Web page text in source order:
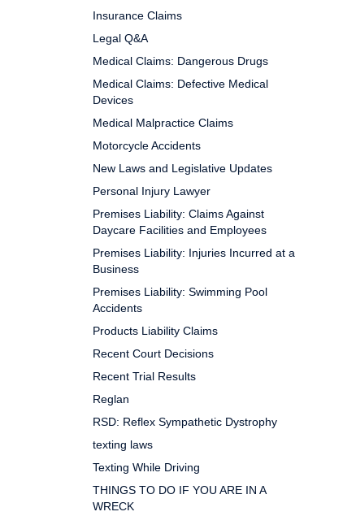
Insurance Claims
Legal Q&A
Medical Claims: Dangerous Drugs
Medical Claims: Defective Medical
Devices
Medical Malpractice Claims
Motorcycle Accidents
New Laws and Legislative Updates
Personal Injury Lawyer
Premises Liability: Claims Against
Daycare Facilities and Employees
Premises Liability: Injuries Incurred at a
Business
Premises Liability: Swimming Pool
Accidents
Products Liability Claims
Recent Court Decisions
Recent Trial Results
Reglan
RSD: Reflex Sympathetic Dystrophy
texting laws
Texting While Driving
THINGS TO DO IF YOU ARE IN A
WRECK